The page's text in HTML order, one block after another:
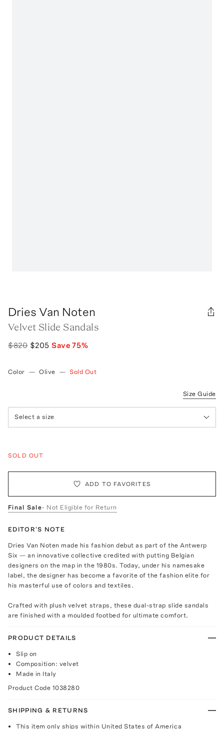
Dries Van Noten
Velvet Slide Sandals
$820 $205 Save75%
Color — Olive — Sold Out
Size Guide
Select a size
SOLD OUT
ADD TO FAVORITES
Final Sale- Not Eligible for Return
EDITOR'S NOTE
Dries Van Noten made his fashion debut as part of the Antwerp
Six — an innovative collective credited with putting Belgian
designers on the map in the 1980s. Today, under his namesake
label, the designer has become a favorite of the fashion elite for
his masterful use of colors and textiles.
Crafted with plush velvet straps, these dual-strap slide sandals
are finished with a moulded footbed for ultimate comfort.
PRODUCT DETAILS
Slip on
Composition: velvet
Made in Italy
Product Code 1038280
SHIPPING & RETURNS
This item only ships within United States of America